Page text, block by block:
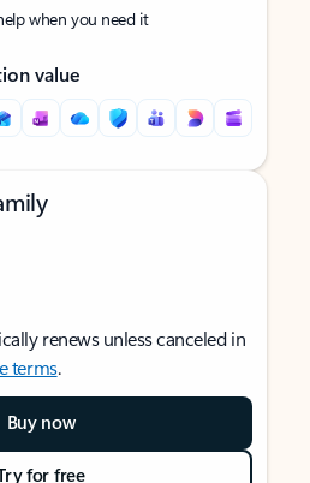
when you need it
value
renews unless canceled in
terms.
Buy now
for free